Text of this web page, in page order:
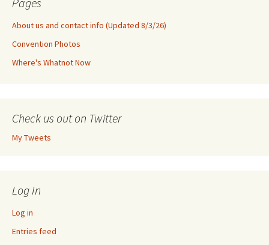
About us and contact info (Updated 8/3/26)
Convention Photos
Where's Whatnot Now
Check us out on Twitter
My Tweets
Log In
Log in
Entries feed